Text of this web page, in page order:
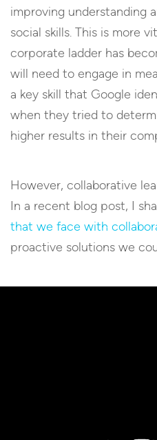
improving understanding
social skills. This is more
corporate ladder has
will need to engage in
a key skill that Google
when they tried to
higher results in their
However, collaborative
In a recent blog post, I
that we face with
proactive solutions we